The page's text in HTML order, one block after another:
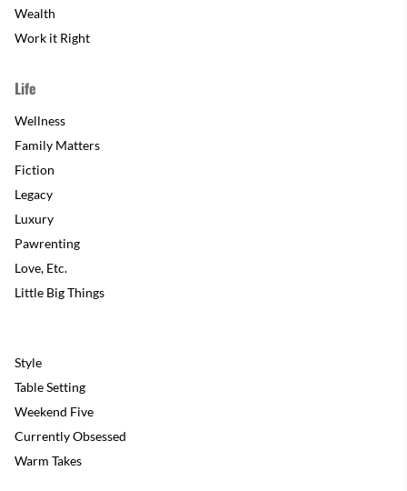
Wealth
Work it Right
Life
Wellness
Family Matters
Fiction
Legacy
Luxury
Pawrenting
Love, Etc.
Little Big Things
Style
Table Setting
Weekend Five
Currently Obsessed
Warm Takes